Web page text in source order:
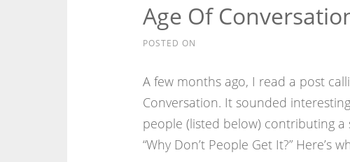
Age Of
POSTED ON
A few months ago, I read a post
Conversation. It sounded
people (listed below) contributing
“Why Don’t People Get It?” Here’s